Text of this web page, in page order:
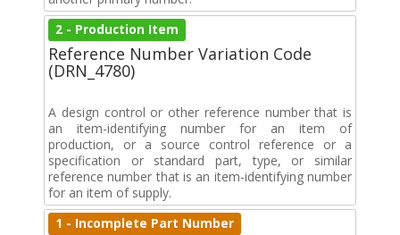
2 - Production Item
Reference Number Variation Code
(DRN_4780)
A design control or other reference number that is
an item-identifying number for an item of
production, or a source control reference or a
specification or standard part, type, or similar
reference number that is an item-identifying number
for an item of supply.
1 - Incomplete Part Number